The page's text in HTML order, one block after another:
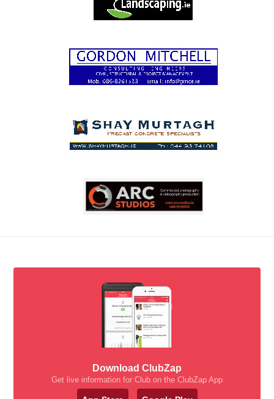
Download ClubZap
Get live information for Club on the ClubZap App